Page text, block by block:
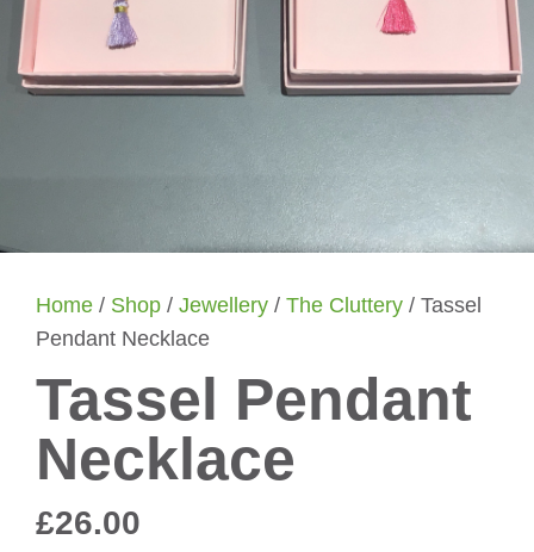
Home / Shop / Jewellery / The Cluttery / Tassel
Pendant Necklace
Tassel Pendant
Necklace
£26.00